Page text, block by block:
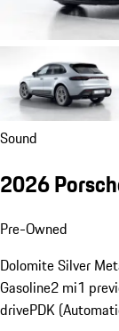
Sound
2026
Pre-Owned
Dolomite Silver
Gasoline2 mi1
drivePDK